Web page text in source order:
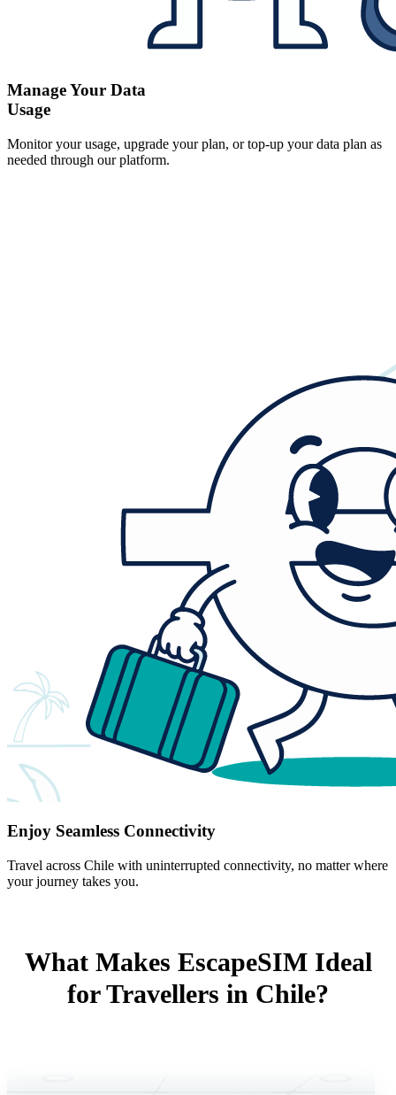
Manage Your Data
Usage
Monitor your usage, upgrade your plan, or top-up your data plan as
needed through our platform.
Enjoy Seamless Connectivity
Travel across Chile with uninterrupted connectivity, no matter where
your journey takes you.
What Makes EscapeSIM Ideal
for Travellers in Chile?